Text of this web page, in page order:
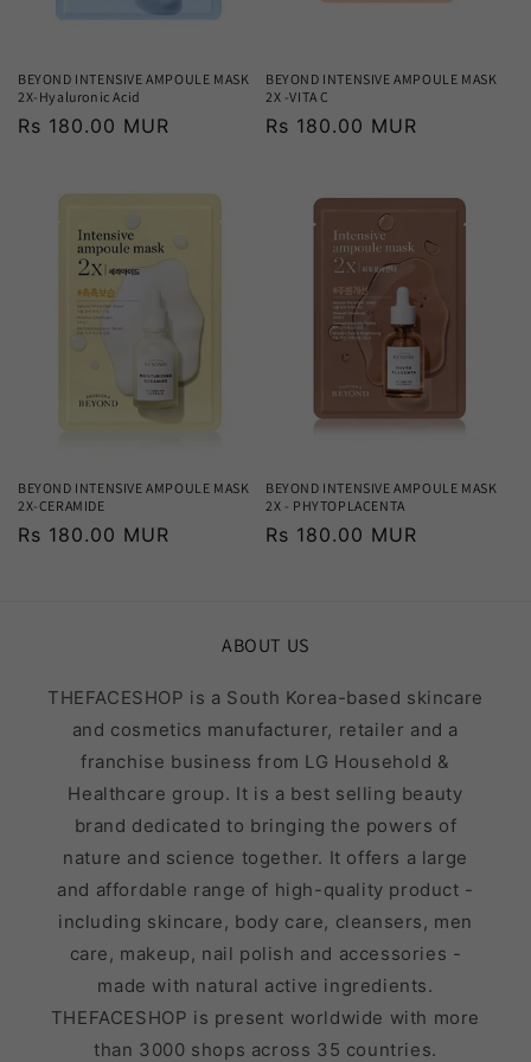
BEYOND INTENSIVE AMPOULE MASK
2X-Hyaluronic Acid
Regular
Rs 180.00 MUR
BEYOND INTENSIVE AMPOULE MASK
2X -VITA C
Regular
Rs 180.00 MUR
BEYOND INTENSIVE AMPOULE MASK
2X-CERAMIDE
Regular
Rs 180.00 MUR
BEYOND INTENSIVE AMPOULE MASK
2X - PHYTOPLACENTA
Regular
Rs 180.00 MUR
ABOUT US
THEFACESHOP is a South Korea-based skincare
and cosmetics manufacturer, retailer and a
franchise business from LG Household &
Healthcare group. It is a best selling beauty
brand dedicated to bringing the powers of
nature and science together. It offers a large
and affordable range of high-quality product -
including skincare, body care, cleansers, men
care, makeup, nail polish and accessories -
made with natural active ingredients.
THEFACESHOP is present worldwide with more
than 3000 shops across 35 countries.